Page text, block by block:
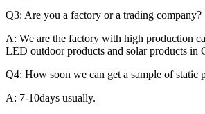
Q3: Are you a factory or a trading company?
A: We are the factory with high production
LED outdoor products and solar products in
Q4: How soon we can get a sample of static
A: 7-10days usually.